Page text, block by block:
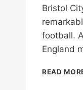
Bristol
football.
England
READ